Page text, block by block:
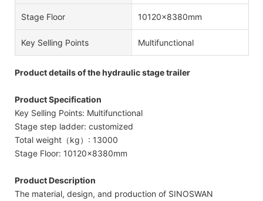
Stage Floor 10120x8380mm
Key Selling Points Multifunctional
Product details of the hydraulic stage trailer
Product Specification
Key Selling Points: Multifunctional
Stage step ladder: customized
Total weight（kg）: 13000
Stage Floor: 10120x8380mm
Product Description
The material, design, and production of SINOSWAN